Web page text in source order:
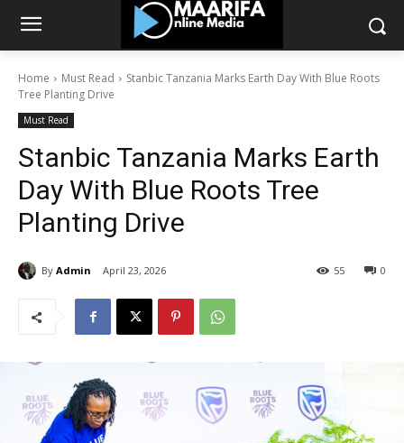
Home Must Read
Stanbic Tanzania Marks Earth Day With Blue Roots
Tree Planting Drive
Must Read
Stanbic Tanzania Marks Earth
Day With Blue Roots Tree
Planting Drive
By Admin April 23, 2026 0
55